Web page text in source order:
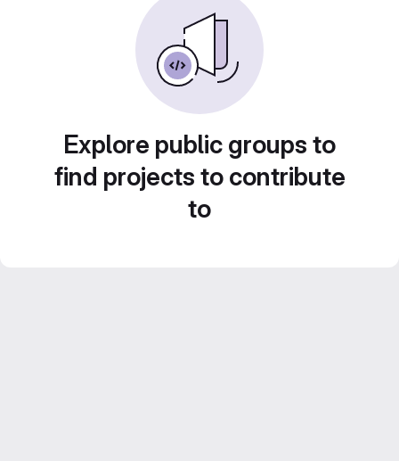
Explore public groups to
find projects to contribute
to